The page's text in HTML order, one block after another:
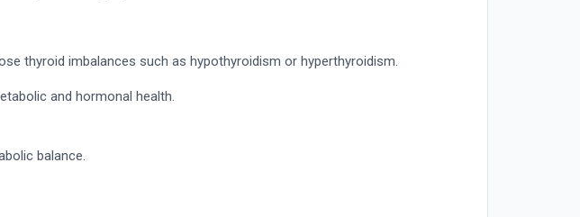
thyroid imbalances such as hypothyroidism or hyperthyroidism.
and hormonal health.
balance.